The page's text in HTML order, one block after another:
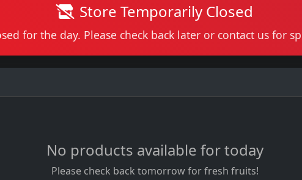
Store Temporarily Closed
for the day. Please check back later or contact us for
No products available for today
Please check back tomorrow for fresh fruits!